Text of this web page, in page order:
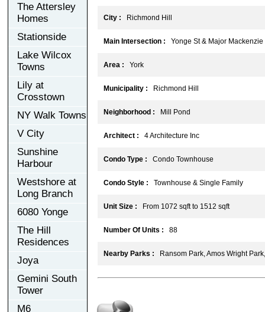
The Attersley
Homes
Stationside
Lake Wilcox
Towns
Lily at
Crosstown
NY Walk Towns
V City
Sunshine
Harbour
Westshore at
Long Branch
6080 Yonge
The Hill
Residences
Joya
Gemini South
Tower
M6
City : Richmond Hill
Main Intersection : Yonge St & Major Mackenzie
Area : York
Municipality : Richmond Hill
Neighborhood : Mill Pond
Architect : 4 Architecture Inc
Condo Type : Condo Townhouse
Condo Style : Townhouse & Single Family
Unit Size : From 1072 sqft to 1512 sqft
Number Of Units : 88
Nearby Parks : Ransom Park, Amos Wright